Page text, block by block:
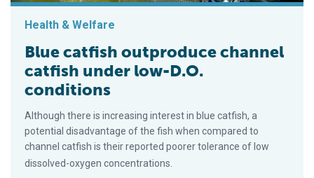
Health & Welfare
Blue catfish outproduce channel
catfish under low-D.O.
conditions
Although there is increasing interest in blue catfish, a
potential disadvantage of the fish when compared to
channel catfish is their reported poorer tolerance of low
dissolved-oxygen concentrations.